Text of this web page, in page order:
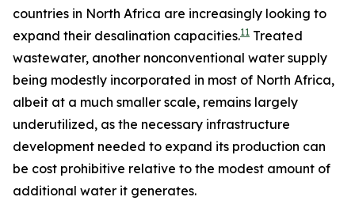
countries in North Africa are increasingly looking to
expand their desalination capacities.11 Treated
wastewater, another nonconventional water supply
being modestly incorporated in most of North Africa,
albeit at a much smaller scale, remains largely
underutilized, as the necessary infrastructure
development needed to expand its production can
be cost prohibitive relative to the modest amount of
additional water it generates.